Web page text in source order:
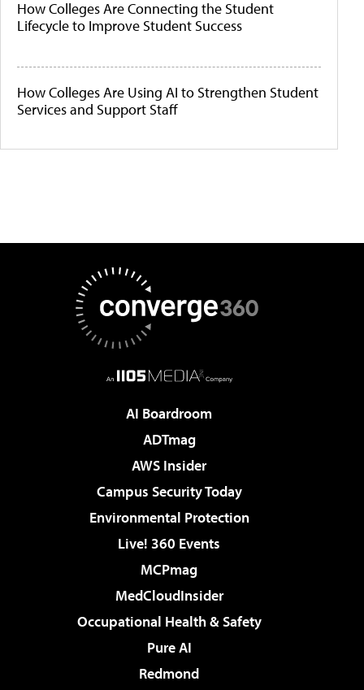
How Colleges Are Connecting the Student
Lifecycle to Improve Student Success
How Colleges Are Using AI to Strengthen Student
Services and Support Staff
AI Boardroom
ADTmag
AWS Insider
Campus Security Today
Environmental Protection
Live! 360 Events
MCPmag
MedCloudInsider
Occupational Health & Safety
Pure AI
Redmond